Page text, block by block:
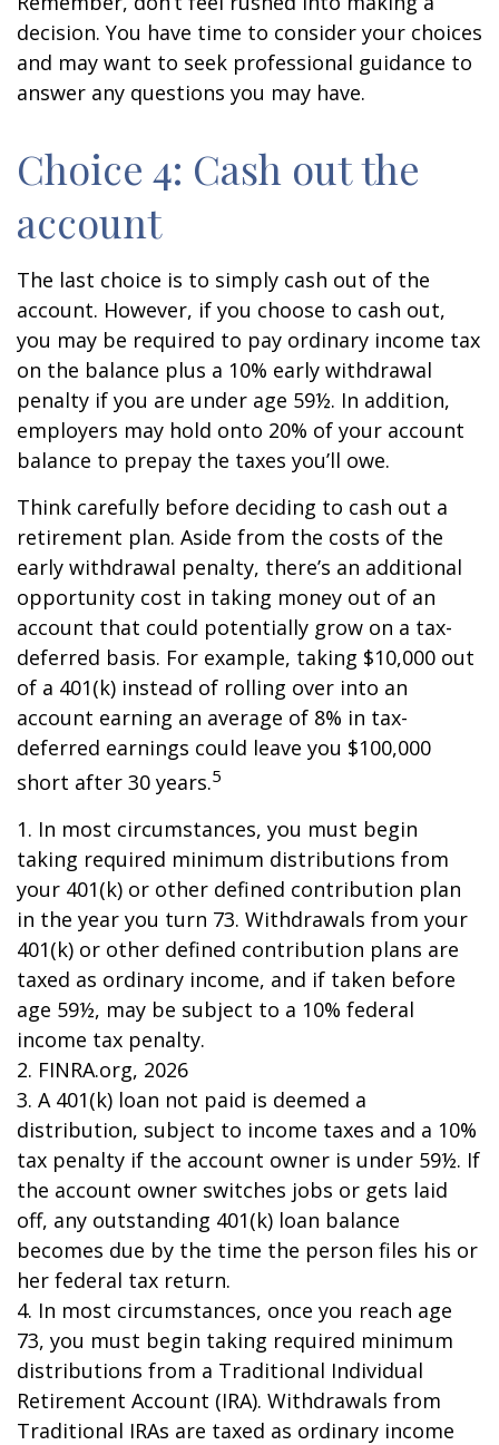
decision. You have time to consider your choices
and may want to seek professional guidance to
answer any questions you may have.
Choice 4: Cash out the
account
The last choice is to simply cash out of the
account. However, if you choose to cash out,
you may be required to pay ordinary income tax
on the balance plus a 10% early withdrawal
penalty if you are under age 59½. In addition,
employers may hold onto 20% of your account
balance to prepay the taxes you’ll owe.
Think carefully before deciding to cash out a
retirement plan. Aside from the costs of the
early withdrawal penalty, there’s an additional
opportunity cost in taking money out of an
account that could potentially grow on a tax-
deferred basis. For example, taking $10,000 out
of a 401(k) instead of rolling over into an
account earning an average of 8% in tax-
deferred earnings could leave you $100,000
short after 30 years.5
1. In most circumstances, you must begin
taking required minimum distributions from
your 401(k) or other defined contribution plan
in the year you turn 73. Withdrawals from your
401(k) or other defined contribution plans are
taxed as ordinary income, and if taken before
age 59½, may be subject to a 10% federal
income tax penalty.
2. FINRA.org, 2026
3. A 401(k) loan not paid is deemed a
distribution, subject to income taxes and a 10%
tax penalty if the account owner is under 59½. If
the account owner switches jobs or gets laid
off, any outstanding 401(k) loan balance
becomes due by the time the person files his or
her federal tax return.
4. In most circumstances, once you reach age
73, you must begin taking required minimum
distributions from a Traditional Individual
Retirement Account (IRA). Withdrawals from
Traditional IRAs are taxed as ordinary income